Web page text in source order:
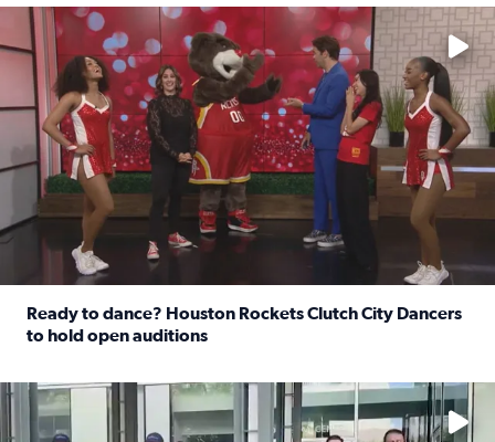
No description available
Ready to dance? Houston Rockets Clutch City Dancers
to hold open auditions
No description available